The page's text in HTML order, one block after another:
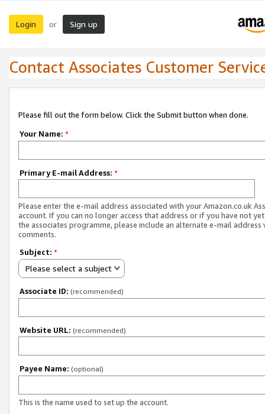
Login or Sign up
Contact Associates Customer
Please fill out the form below. Click the Submit button when done.
Your Name: *
Primary E-mail Address: *
Please enter the e-mail address associated with your Amazon.co.uk
account. If you can no longer access that address or if you have not
the associates programme, please include an alternate e-mail address
comments.
Subject: *
Please select a subject
Associate ID: (recommended)
Website URL: (recommended)
Payee Name: (optional)
This is the name used to set up the account.